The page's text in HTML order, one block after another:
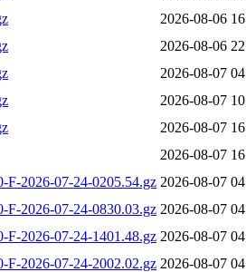
2026-08-06
2026-08-06
2026-08-07
2026-08-07
2026-08-07
2026-08-07
F-2026-07-24-0205.54.gz 2026-08-07
F-2026-07-24-0830.03.gz 2026-08-07
F-2026-07-24-1401.48.gz 2026-08-07
F-2026-07-24-2002.02.gz 2026-08-07